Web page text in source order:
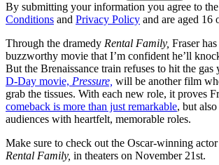
By submitting your information you agree to the
Conditions and Privacy Policy and are aged 16
Through the dramedy Rental Family, Fraser
buzzworthy movie that I’m confident he’ll
But the Brenaissance train refuses to hit the gas
D-Day movie, Pressure, will be another film
grab the tissues. With each new role, it proves
comeback is more than just remarkable, but
audiences with heartfelt, memorable roles.
Make sure to check out the Oscar-winning
Rental Family, in theaters on November 21st.